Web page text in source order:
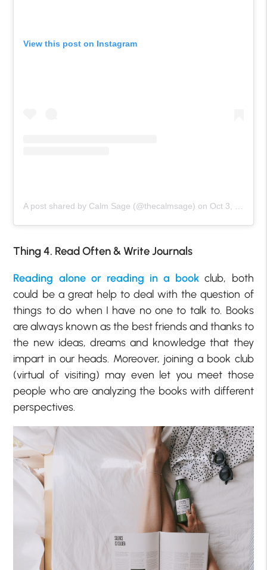
View this post on Instagram
A post shared by Calm Sage (@thecalmsage) on Oct 3, 2020 at 6:31am PDT
Thing 4. Read Often & Write Journals
Reading alone or reading in a book club, both
could be a great help to deal with the question of
things to do when I have no one to talk to. Books
are always known as the best friends and thanks to
the new ideas, dreams and knowledge that they
impart in our heads. Moreover, joining a book club
(virtual of visiting) may even let you meet those
people who are analyzing the books with different
perspectives.